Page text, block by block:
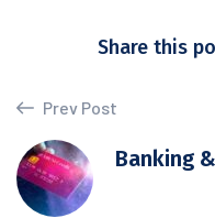
Share this
Prev Post
Banking